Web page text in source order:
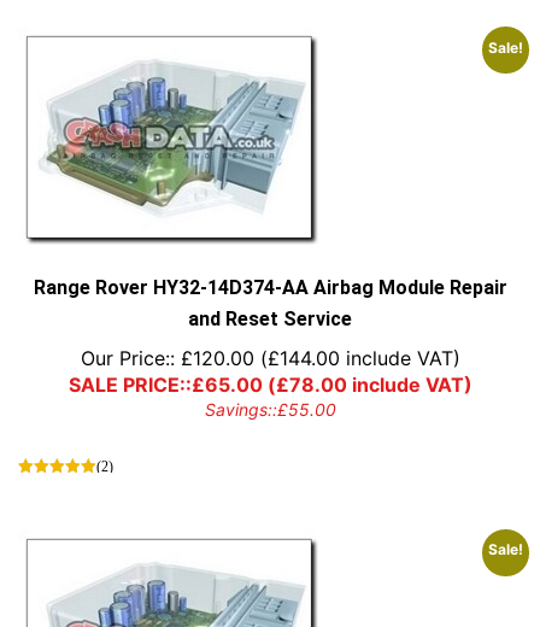
has
variants.
options
may
product
page
Sale!
Range Rover HY32-14D374-AA Airbag Module Repair
and Reset Service
Our Price:: £120.00 (£144.00 include VAT)
SALE PRICE::£65.00(£78.00include VAT)
Savings::£55.00
(2)
Sale!